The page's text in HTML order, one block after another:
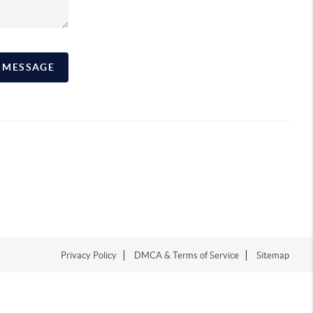
Privacy Policy DMCA & Terms of Service Sitemap